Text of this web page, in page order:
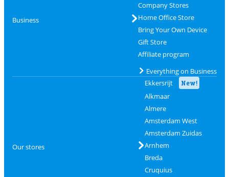
Business
Company Stores
Home Office Store
Bring Your Own Device
Gift Store
Affiliate program
Everything on Business
Our stores
Ekkersrijt New!
Alkmaar
Almere
Amsterdam West
Amsterdam Zuidas
Arnhem
Breda
Cruquius